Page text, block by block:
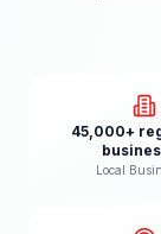
45,000+
Local